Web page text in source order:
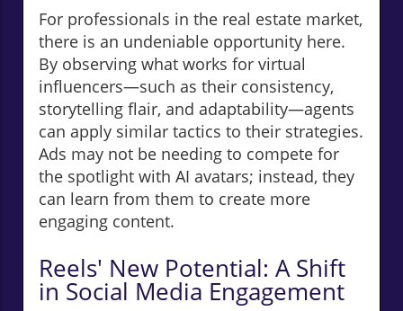
For professionals in the real estate market,
there is an undeniable opportunity here.
By observing what works for virtual
influencers—such as their consistency,
storytelling flair, and adaptability—agents
can apply similar tactics to their strategies.
Ads may not be needing to compete for
the spotlight with AI avatars; instead, they
can learn from them to create more
engaging content.
Reels' New Potential: A Shift
in Social Media Engagement